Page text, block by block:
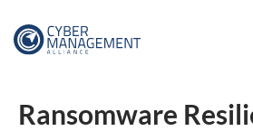
Ransomware